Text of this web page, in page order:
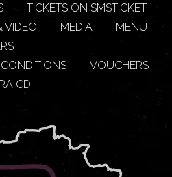
TICKETS ON SMSTICKET
VIDEO MEDIA
MENU
VOUCHERS
CD